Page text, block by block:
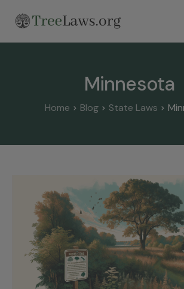
Home
Legal Resources
Tree Disputes
Minnesota
Home Blog State Laws